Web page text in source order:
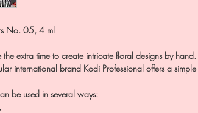
No. 05, 4 ml
extra time to create intricate floral designs by hand.
international brand Kodi Professional offers a simple
be used in several ways: